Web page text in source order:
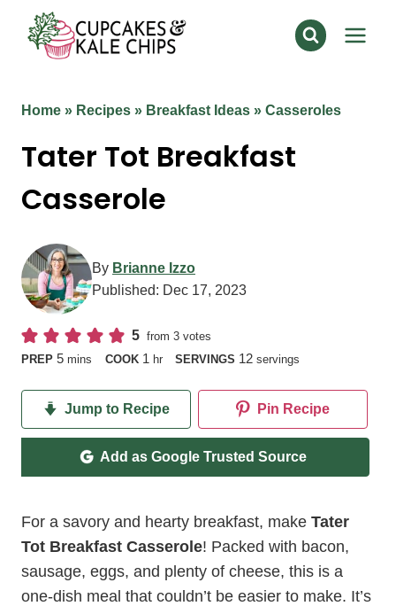
content
Home » Recipes » Breakfast Ideas » Casseroles
Tater Tot Breakfast
Casserole
By Brianne Izzo
Published: Dec 17, 2023
5 from3 votes
PREP 5minutes
mins COOK 1 hour
hr SERVINGS 12 servings
Jump to Recipe Pin Recipe
Add as Google Trusted Source
For a savory and hearty breakfast, make Tater
Tot Breakfast Casserole! Packed with bacon,
sausage, eggs, and plenty of cheese, this is a
one-dish meal that couldn’t be easier to make. It’s